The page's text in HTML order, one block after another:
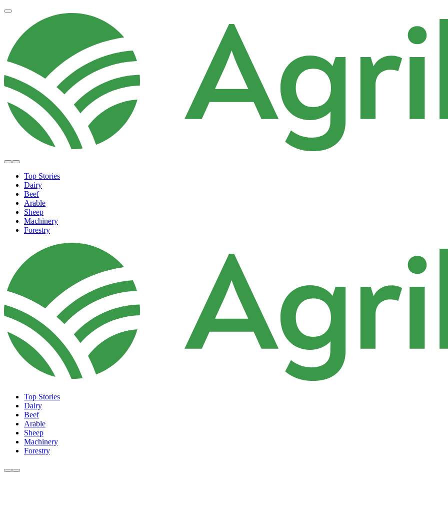
Top Stories
Dairy
Beef
Arable
Sheep
Machinery
Forestry
Top Stories
Dairy
Beef
Arable
Sheep
Machinery
Forestry